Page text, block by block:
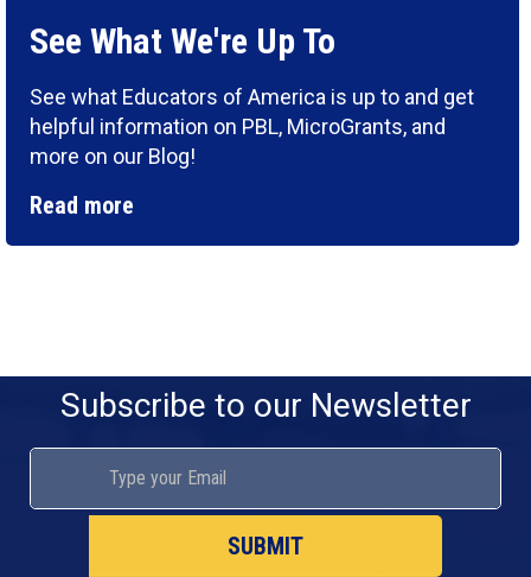
See What We're Up To
See what Educators of America is up to and get
helpful information on PBL, MicroGrants, and
more on our Blog!
Read more
Subscribe to our Newsletter